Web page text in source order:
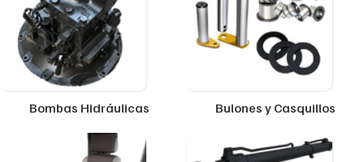
Bombas Hidráulicas Bulones y Casquillos